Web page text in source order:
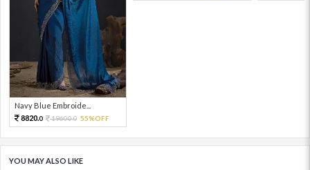
Navy Blue Embroide...
8820.0 19600.0 55%OFF
YOU MAY ALSO LIKE